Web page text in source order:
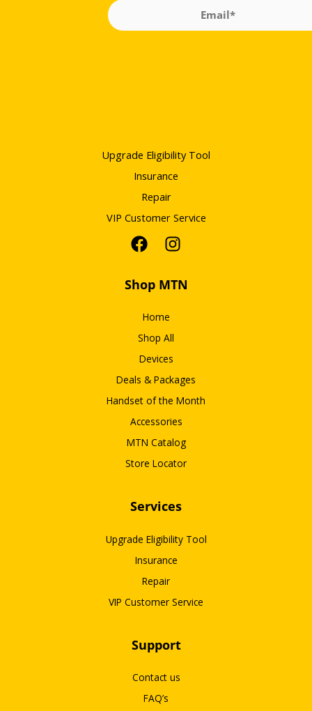
Upgrade Eligibility Tool
Insurance
Repair
VIP Customer Service
Shop MTN
Home
Shop All
Devices
Deals & Packages
Handset of the Month
Accessories
MTN Catalog
Store Locator
Services
Upgrade Eligibility Tool
Insurance
Repair
VIP Customer Service
Support
Contact us
FAQ’s